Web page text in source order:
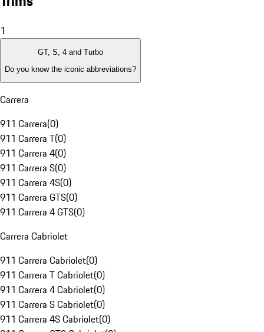
1
GT, S, 4 and Turbo
Do you know the iconic abbreviations?
Carrera
911 Carrera(0)
911 Carrera T(0)
911 Carrera 4(0)
911 Carrera S(0)
911 Carrera 4S(0)
911 Carrera GTS(0)
911 Carrera 4 GTS(0)
Carrera Cabriolet
911 Carrera Cabriolet(0)
911 Carrera T Cabriolet(0)
911 Carrera 4 Cabriolet(0)
911 Carrera S Cabriolet(0)
911 Carrera 4S Cabriolet(0)